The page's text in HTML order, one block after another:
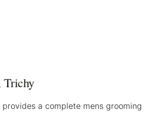
Trichy
a complete mens